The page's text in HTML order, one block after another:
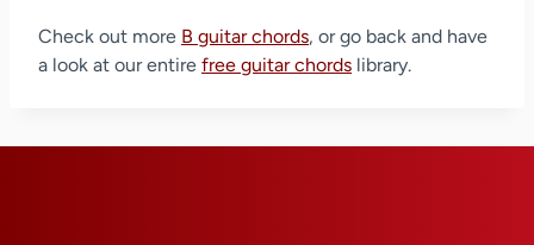
Check out more B guitar chords, or go back and have
a look at our entire free guitar chords library.